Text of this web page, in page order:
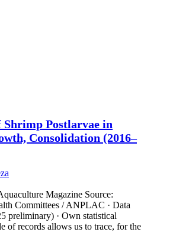
Shrimp Postlarvae in
Consolidation (2016–
Magazine Source:
Committees / ANPLAC · Data
preliminary) · Own statistical
of records allows us to trace, for the